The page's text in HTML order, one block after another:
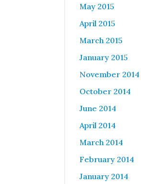
May 2015
April 2015
March 2015
January 2015
November 2014
October 2014
June 2014
April 2014
March 2014
February 2014
January 2014